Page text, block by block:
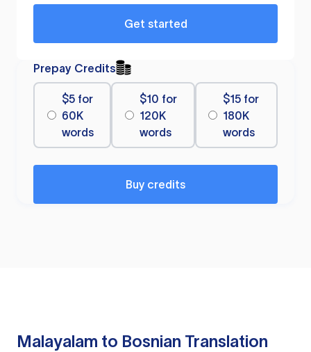
Get started
Prepay Credits
$5 for
60K
words
$10 for
120K
words
$15 for
180K
words
Buy credits
Malayalam to Bosnian Translation